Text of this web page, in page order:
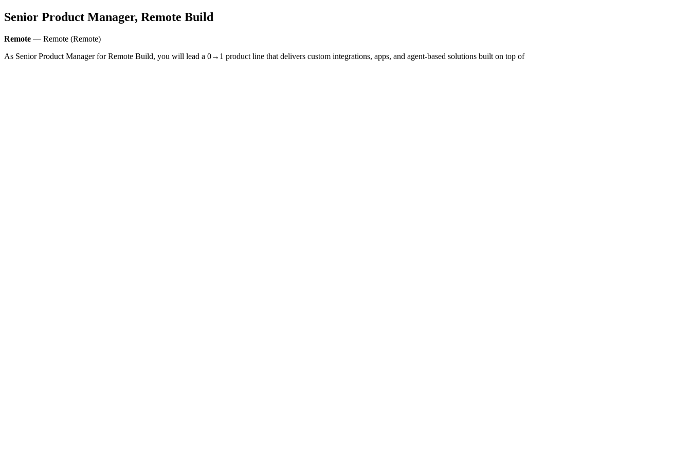
Senior Product Manager, Remote Build
Remote — Remote (Remote)
As Senior Product Manager for Remote Build, you will lead a 0→1 product line that delivers custom integrations, apps, and agent-based solutions built on top of